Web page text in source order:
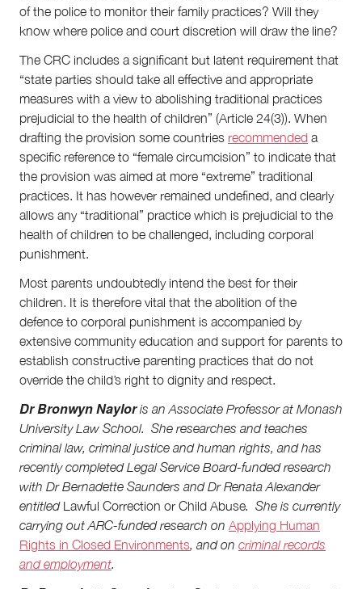
of the police to monitor their family practices? Will they
know where police and court discretion will draw the line?
The CRC includes a significant but latent requirement that
“state parties should take all effective and appropriate
measures with a view to abolishing traditional practices
prejudicial to the health of children” (Article 24(3)). When
drafting the provision some countries recommended a
specific reference to “female circumcision” to indicate that
the provision was aimed at more “extreme” traditional
practices. It has however remained undefined, and clearly
allows any “traditional” practice which is prejudicial to the
health of children to be challenged, including corporal
punishment.
Most parents undoubtedly intend the best for their
children. It is therefore vital that the abolition of the
defence to corporal punishment is accompanied by
extensive community education and support for parents to
establish constructive parenting practices that do not
override the child’s right to dignity and respect.
Dr Bronwyn Nayloris an Associate Professor at Monash
University Law School. She researches and teaches
criminal law, criminal justice and human rights, and has
recently completed Legal Service Board-funded research
with Dr Bernadette Saunders and Dr Renata Alexander
entitled Lawful Correction or Child Abuse. She is currently
carrying out ARC-funded research on Applying Human
Rights in Closed Environments, and on criminal records
and employment.